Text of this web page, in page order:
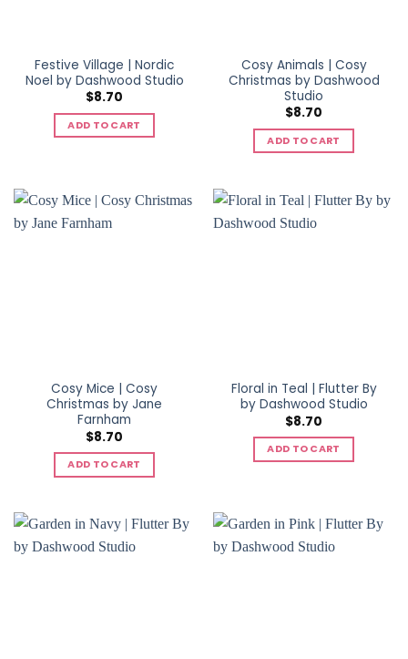
Festive Village | Nordic
Noel by Dashwood Studio
$8.70
ADD TO CART
Cosy Animals | Cosy
Christmas by Dashwood
Studio
$8.70
ADD TO CART
Cosy Mice | Cosy
Christmas by Jane
Farnham
$8.70
ADD TO CART
Floral in Teal | Flutter By
by Dashwood Studio
$8.70
ADD TO CART